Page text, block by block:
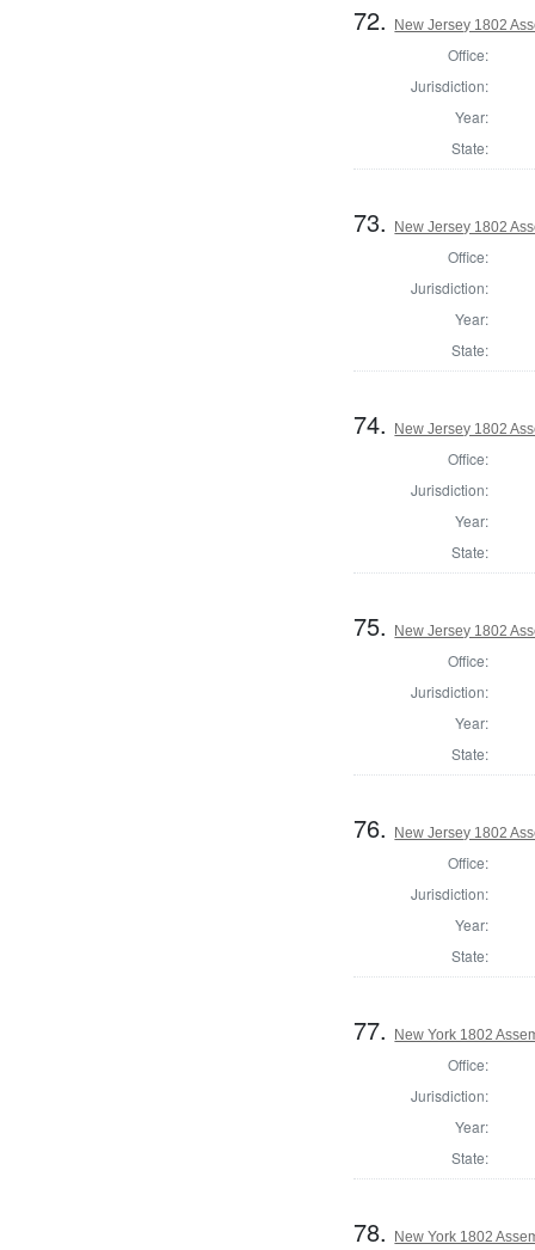
72. New Jersey 1802
Office:
Jurisdiction:
Year:
State:
73. New Jersey 1802
Office:
Jurisdiction:
Year:
State:
74. New Jersey 1802
Office:
Jurisdiction:
Year:
State:
75. New Jersey 1802
Office:
Jurisdiction:
Year:
State:
76. New Jersey 1802
Office:
Jurisdiction:
Year:
State:
77. New York 1802
Office:
Jurisdiction:
Year:
State:
78. New York 1802